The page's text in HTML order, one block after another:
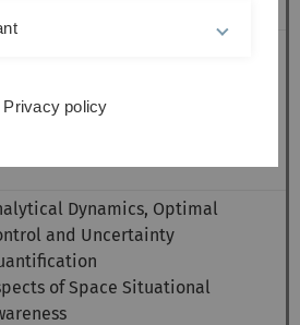
Dynamics, Optimal
and Uncertainty
of Space Situational
Privacy policy